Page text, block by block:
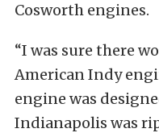
Cosworth engines.
“I was sure there
American Indy
engine was
Indianapolis was